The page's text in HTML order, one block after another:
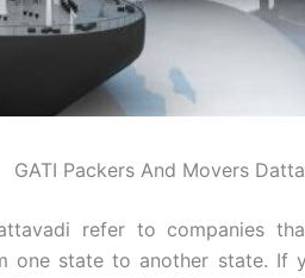
GATI Packers And Movers
refer to companies
one state to another state. If